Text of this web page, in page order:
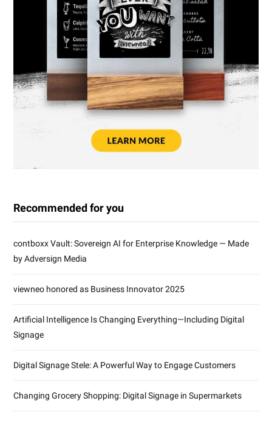
Recommended for you
contboxx Vault: Sovereign AI for Enterprise Knowledge — Made
by Adversign Media
viewneo honored as Business Innovator 2025
Artificial Intelligence Is Changing Everything—Including Digital
Signage
Digital Signage Stele: A Powerful Way to Engage Customers
Changing Grocery Shopping: Digital Signage in Supermarkets